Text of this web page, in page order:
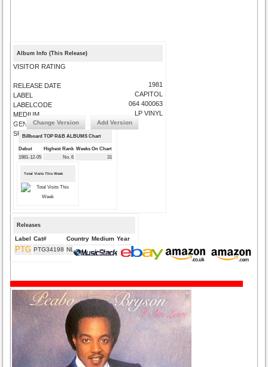
Album Info (This Release)
VISITOR RATING
RELEASE DATE
LABEL
LABELCODE
MEDIUM
GENRE
SUBMIT CORRECTIONS
1981
CAPITOL
064 400063
LP VINYL
Change Version Add Version
Billboard TOP R&B ALBUMS Chart
Debut Highest Rank Weeks On Chart
1981-12-05
No. 6 31
Total Visits This Week
Releases
Label Cat# Country Medium Year
PTG PTG34198 NL CD 2014